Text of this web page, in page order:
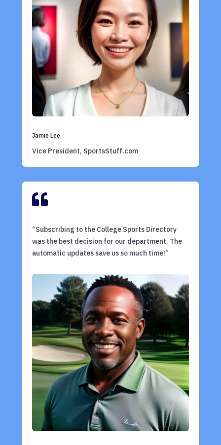
Jamie Lee
Vice President, SportsStuff.com

“Subscribing to the College Sports Directory
was the best decision for our department. The
automatic updates save us so much time!”